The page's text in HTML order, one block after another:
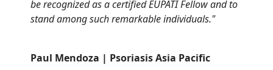
be recognized as a certified EUPATI Fellow and to
stand among such remarkable individuals."
Paul Mendoza | Psoriasis Asia Pacific